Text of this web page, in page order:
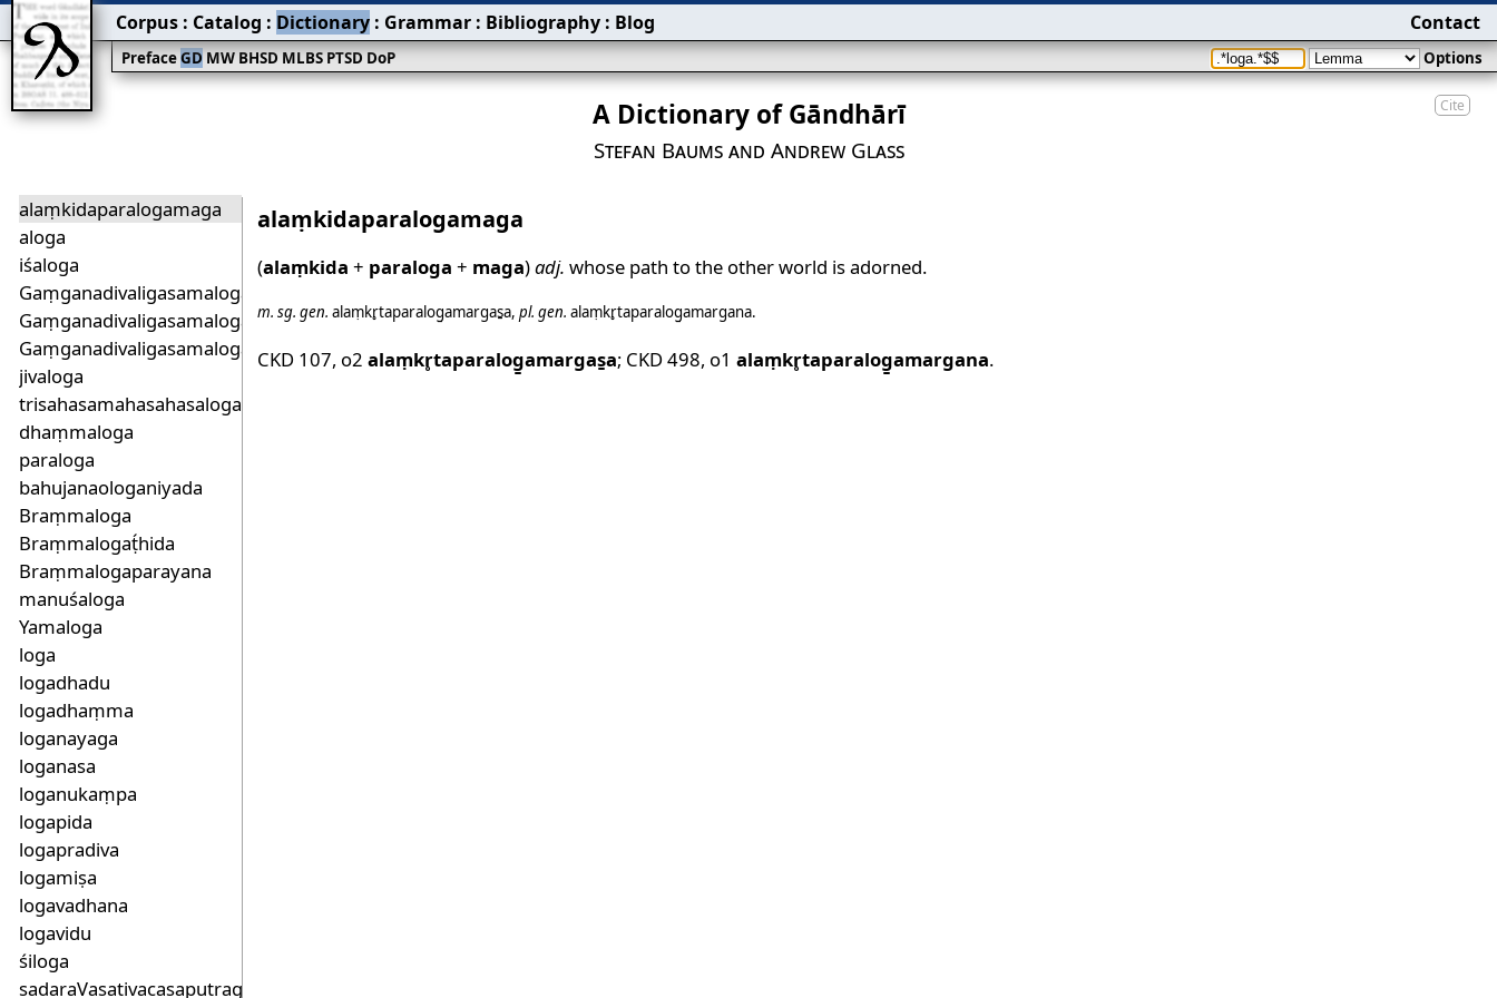
Cite
A Dictionary of Gāndhārī
Stefan Baums and Andrew Glass
alaṃkidaparalogamaga
aloga
iśaloga
Gaṃganadivaligasamalogadhadu
Gaṃganadivaligasamalogadhadudukha
Gaṃganadivaligasamalogadhadusuha
jivaloga
trisahasamahasahasalogadhadu
dhaṃmaloga
paraloga
bahujanaologaniyada
Braṃmaloga
Braṃmalogaṭ́hida
Braṃmalogaparayana
manuśaloga
Yamaloga
loga
logadhadu
logadhaṃma
loganayaga
loganasa
loganukaṃpa
logapida
logapradiva
logamiṣa
logavadhana
logavidu
śiloga
sadaraVasativacasaputragaLiakaSacaloga
alaṃkidaparalogamaga
(alaṃkida + paraloga + maga)adj. whose path to the other world is adorned.
m. sg. gen. alaṃkr̥taparalog̱amargas̱a, pl. gen. alaṃkr̥taparalog̱amargana.
CKD 107, o2 alaṃkr̥taparalog̱amargas̱a; CKD 498, o1 alaṃkr̥taparalog̱amargana.
PrefaceGDMWBHSDMLBSPTSDDoP Options
Corpus : Catalog : Dictionary : Grammar : Bibliography : Blog Contact